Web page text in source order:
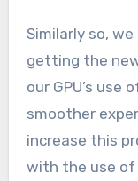
Similarly so,
getting the
our GPU’s use
smoother
increase this
with the use of